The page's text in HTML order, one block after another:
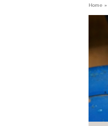
Home »